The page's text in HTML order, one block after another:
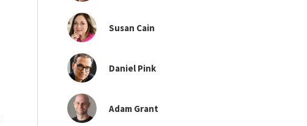
Susan Cain
Daniel Pink
Adam Grant